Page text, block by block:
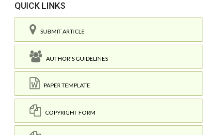
QUICK LINKS
SUBMIT ARTICLE
AUTHOR'S GUIDELINES
PAPER TEMPLATE
COPYRIGHT FORM